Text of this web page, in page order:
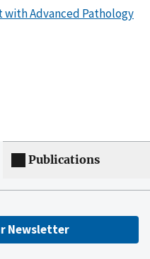
Advanced Pathology
Publications
Newsletter